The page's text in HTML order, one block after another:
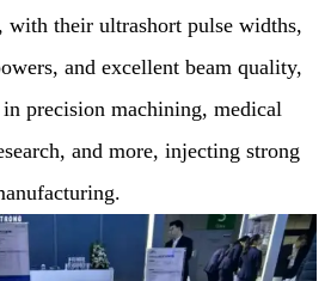
with their ultrashort pulse widths,
and excellent beam quality,
precision machining, medical
and more, injecting strong